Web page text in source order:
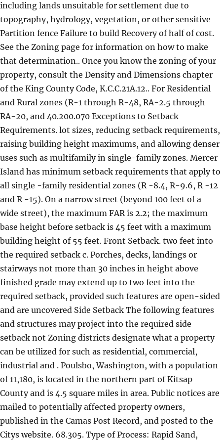
including lands unsuitable for settlement due to
topography, hydrology, vegetation, or other sensitive
Partition fence Failure to build Recovery of half of cost.
See the Zoning page for information on how to make
that determination.. Once you know the zoning of your
property, consult the Density and Dimensions chapter
of the King County Code, K.C.C.21A.12.. For Residential
and Rural zones (R-1 through R-48, RA-2.5 through
RA-20, and 40.200.070 Exceptions to Setback
Requirements. lot sizes, reducing setback requirements,
raising building height maximums, and allowing denser
uses such as multifamily in single-family zones. Mercer
Island has minimum setback requirements that apply to
all single -family residential zones (R -8.4, R-9.6, R -12
and R -15). On a narrow street (beyond 100 feet of a
wide street), the maximum FAR is 2.2; the maximum
base height before setback is 45 feet with a maximum
building height of 55 feet. Front Setback. two feet into
the required setback c. Porches, decks, landings or
stairways not more than 30 inches in height above
finished grade may extend up to two feet into the
required setback, provided such features are open-sided
and are uncovered Side Setback The following features
and structures may project into the required side
setback not Zoning districts designate what a property
can be utilized for such as residential, commercial,
industrial and . Poulsbo, Washington, with a population
of 11,180, is located in the northern part of Kitsap
County and is 4.5 square miles in area. Public notices are
mailed to potentially affected property owners,
published in the Camas Post Record, and posted to the
Citys website. 68.305. Type of Process: Rapid Sand,